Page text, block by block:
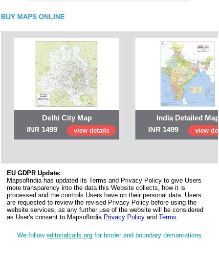
BUY MAPS ONLINE
Delhi City Map
INR 1499
view details
India Detailed
INR 1499
view
EU GDPR Update:
MapsofIndia has updated its Terms and Privacy Policy to give Users
more transparency into the data this Website collects, how it is
processed and the controls Users have on their personal data. Users
are requested to review the revised Privacy Policy before using the
website services, as any further use of the website will be considered
as User's consent to MapsofIndia Privacy Policy andTerms.
We followeditorialcalls.org for border and boundary demarcations